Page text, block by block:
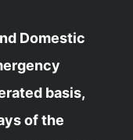
Domestic
basis,
of the